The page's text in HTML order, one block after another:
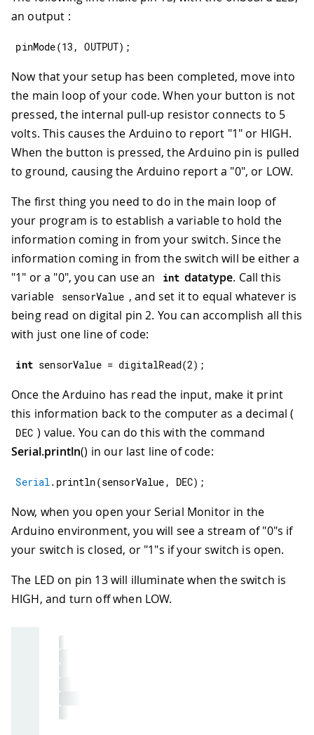
an output :
pinMode(13 , OUTPUT) ;
Now that your setup has been completed, move into
the main loop of your code. When your button is not
pressed, the internal pull-up resistor connects to 5
volts. This causes the Arduino to report "1" or HIGH.
When the button is pressed, the Arduino pin is pulled
to ground, causing the Arduino report a "0", or LOW.
The first thing you need to do in the main loop of
your program is to establish a variable to hold the
information coming in from your switch. Since the
information coming in from the switch will be either a
"1" or a "0", you can use an
int datatype. Call this
variable
sensorValue , and set it to equal whatever is
being read on digital pin 2. You can accomplish all this
with just one line of code:
int sensorValue = digitalRead(2) ;
Once the Arduino has read the input, make it print
this information back to the computer as a decimal (
DEC ) value. You can do this with the command
Serial.println() in our last line of code:
Serial. println(sensorValue , DEC) ;
Now, when you open your Serial Monitor in the
Arduino environment, you will see a stream of "0"s if
your switch is closed, or "1"s if your switch is open.
The LED on pin 13 will illuminate when the switch is
HIGH, and turn off when LOW.